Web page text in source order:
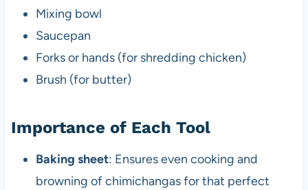
Mixing bowl
Saucepan
Forks or hands (for shredding chicken)
Brush (for butter)
Importance of Each Tool
Baking sheet: Ensures even cooking and
browning of chimichangas for that perfect